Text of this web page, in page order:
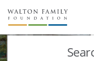
About Us
Staff
Stories